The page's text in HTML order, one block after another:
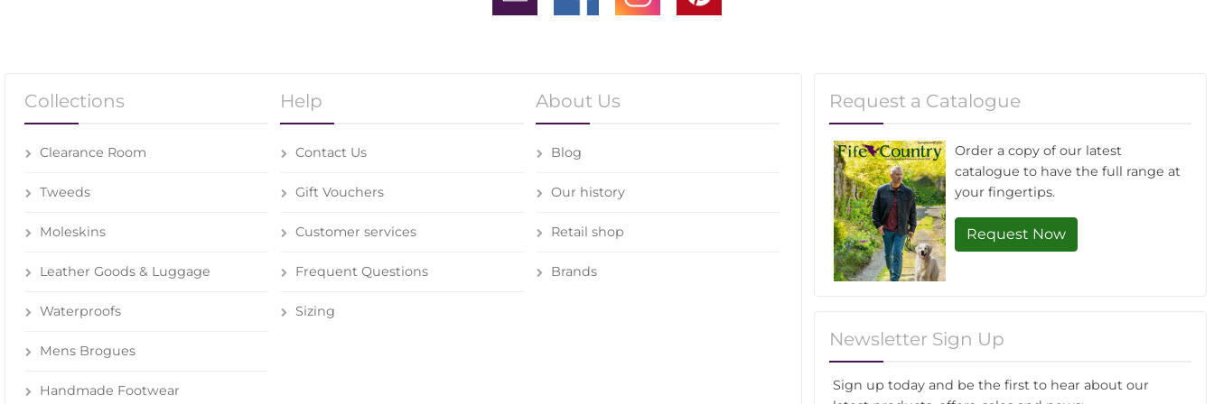
Collections
Clearance Room
Tweeds
Moleskins
Leather Goods & Luggage
Waterproofs
Mens Brogues
Handmade Footwear
Help
Contact Us
Gift Vouchers
Customer services
Frequent Questions
Sizing
About Us
Blog
Our history
Retail shop
Brands
Request a Catalogue
Order a copy of our latest
catalogue to have the full range at
your fingertips.
Request Now
Newsletter Sign Up
Sign up today and be the first to hear about our